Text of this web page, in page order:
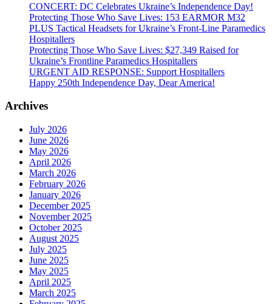
CONCERT: DC Celebrates Ukraine’s Independence Day!
Protecting Those Who Save Lives: 153 EARMOR M32
PLUS Tactical Headsets for Ukraine’s Front-Line Paramedics
Hospitallers
Protecting Those Who Save Lives: $27,349 Raised for
Ukraine’s Frontline Paramedics Hospitallers
URGENT AID RESPONSE: Support Hospitallers
Happy 250th Independence Day, Dear America!
Archives
July 2026
June 2026
May 2026
April 2026
March 2026
February 2026
January 2026
December 2025
November 2025
October 2025
August 2025
July 2025
June 2025
May 2025
April 2025
March 2025